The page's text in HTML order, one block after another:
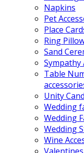
Napkins
Pet
Place
Ring
Sand
Sympathy
Table
Unity
Wedding
Wedding
Wedding
Wine